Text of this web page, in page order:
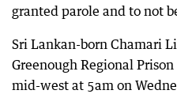
granted parole and to not
Sri Lankan-born Chamari
Greenough Regional Prison
mid-west at 5am on